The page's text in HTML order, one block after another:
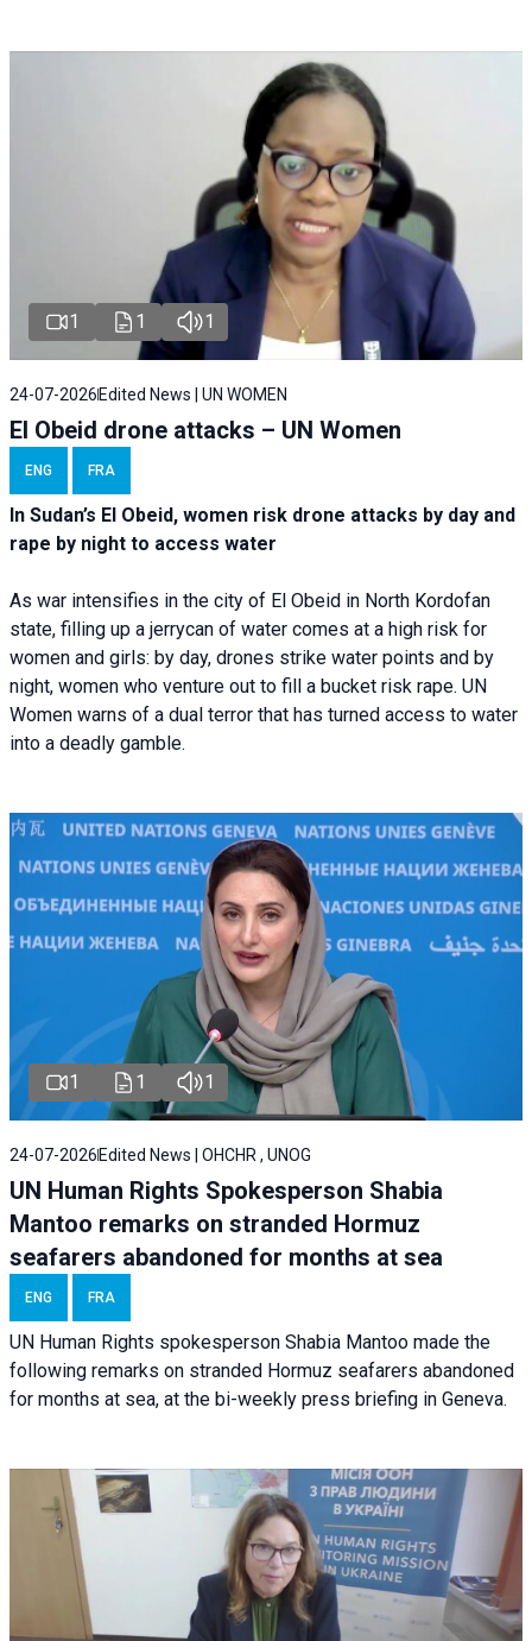
1 1 1
24-07-2026Edited News | UN WOMEN
El Obeid drone attacks – UN Women
ENG FRA
In Sudan’s El Obeid, women risk drone attacks by day and
rape by night to access water
As war intensifies in the city of El Obeid in North Kordofan
state, filling up a jerrycan of water comes at a high risk for
women and girls: by day, drones strike water points and by
night, women who venture out to fill a bucket risk rape. UN
Women warns of a dual terror that has turned access to water
into a deadly gamble.
1 1 1
24-07-2026 Edited News | OHCHR , UNOG
UN Human Rights Spokesperson Shabia
Mantoo remarks on stranded Hormuz
seafarers abandoned for months at sea
ENG FRA
UN Human Rights spokesperson Shabia Mantoo made the
following remarks on stranded Hormuz seafarers abandoned
for months at sea, at the bi-weekly press briefing in Geneva.